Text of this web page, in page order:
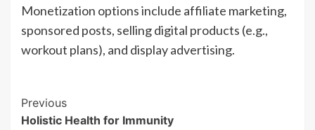
Monetization options include affiliate marketing,
sponsored posts, selling digital products (e.g.,
workout plans), and display advertising.
Post
Previous
Holistic Health for Immunity